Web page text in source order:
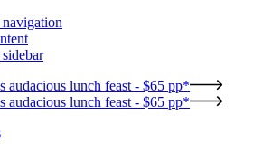
lunch feast - $65 pp*
lunch feast - $65 pp*